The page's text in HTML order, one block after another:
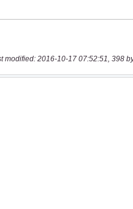
modified: 2016-10-17 07:52:51, 398